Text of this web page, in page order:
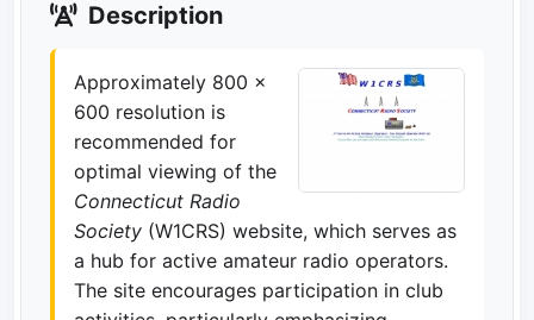
Description
Approximately 800 x
600 resolution is
recommended for
optimal viewing of the
Connecticut Radio
Society (W1CRS) website, which serves as
a hub for active amateur radio operators.
The site encourages participation in club